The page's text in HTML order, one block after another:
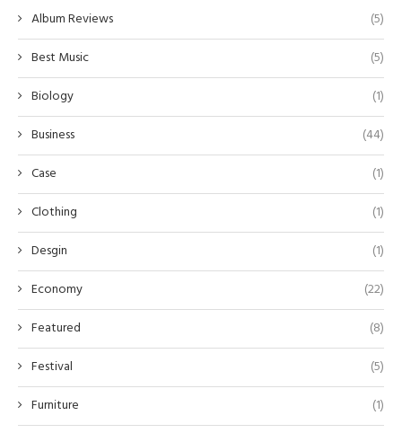
Album Reviews
(5)
Best Music
(5)
Biology
(1)
Business
(44)
Case
(1)
Clothing
(1)
Desgin
(1)
Economy
(22)
Featured
(8)
Festival
(5)
Furniture
(1)